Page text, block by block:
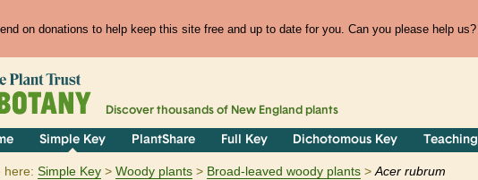
on donations to help keep this site free and up to date for you. Can you please help us?
Discover thousands of New England plants
Simple Key PlantShare Full Key Dichotomous Key Teaching
here: Simple Key Woody plants Broad-leaved woody plants Acer rubrum